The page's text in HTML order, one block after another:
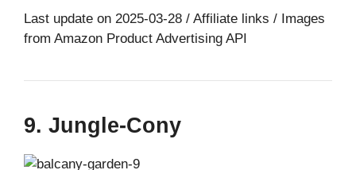
Last update on 2025-03-28 / Affiliate links / Images
from Amazon Product Advertising API
9. Jungle-Cony